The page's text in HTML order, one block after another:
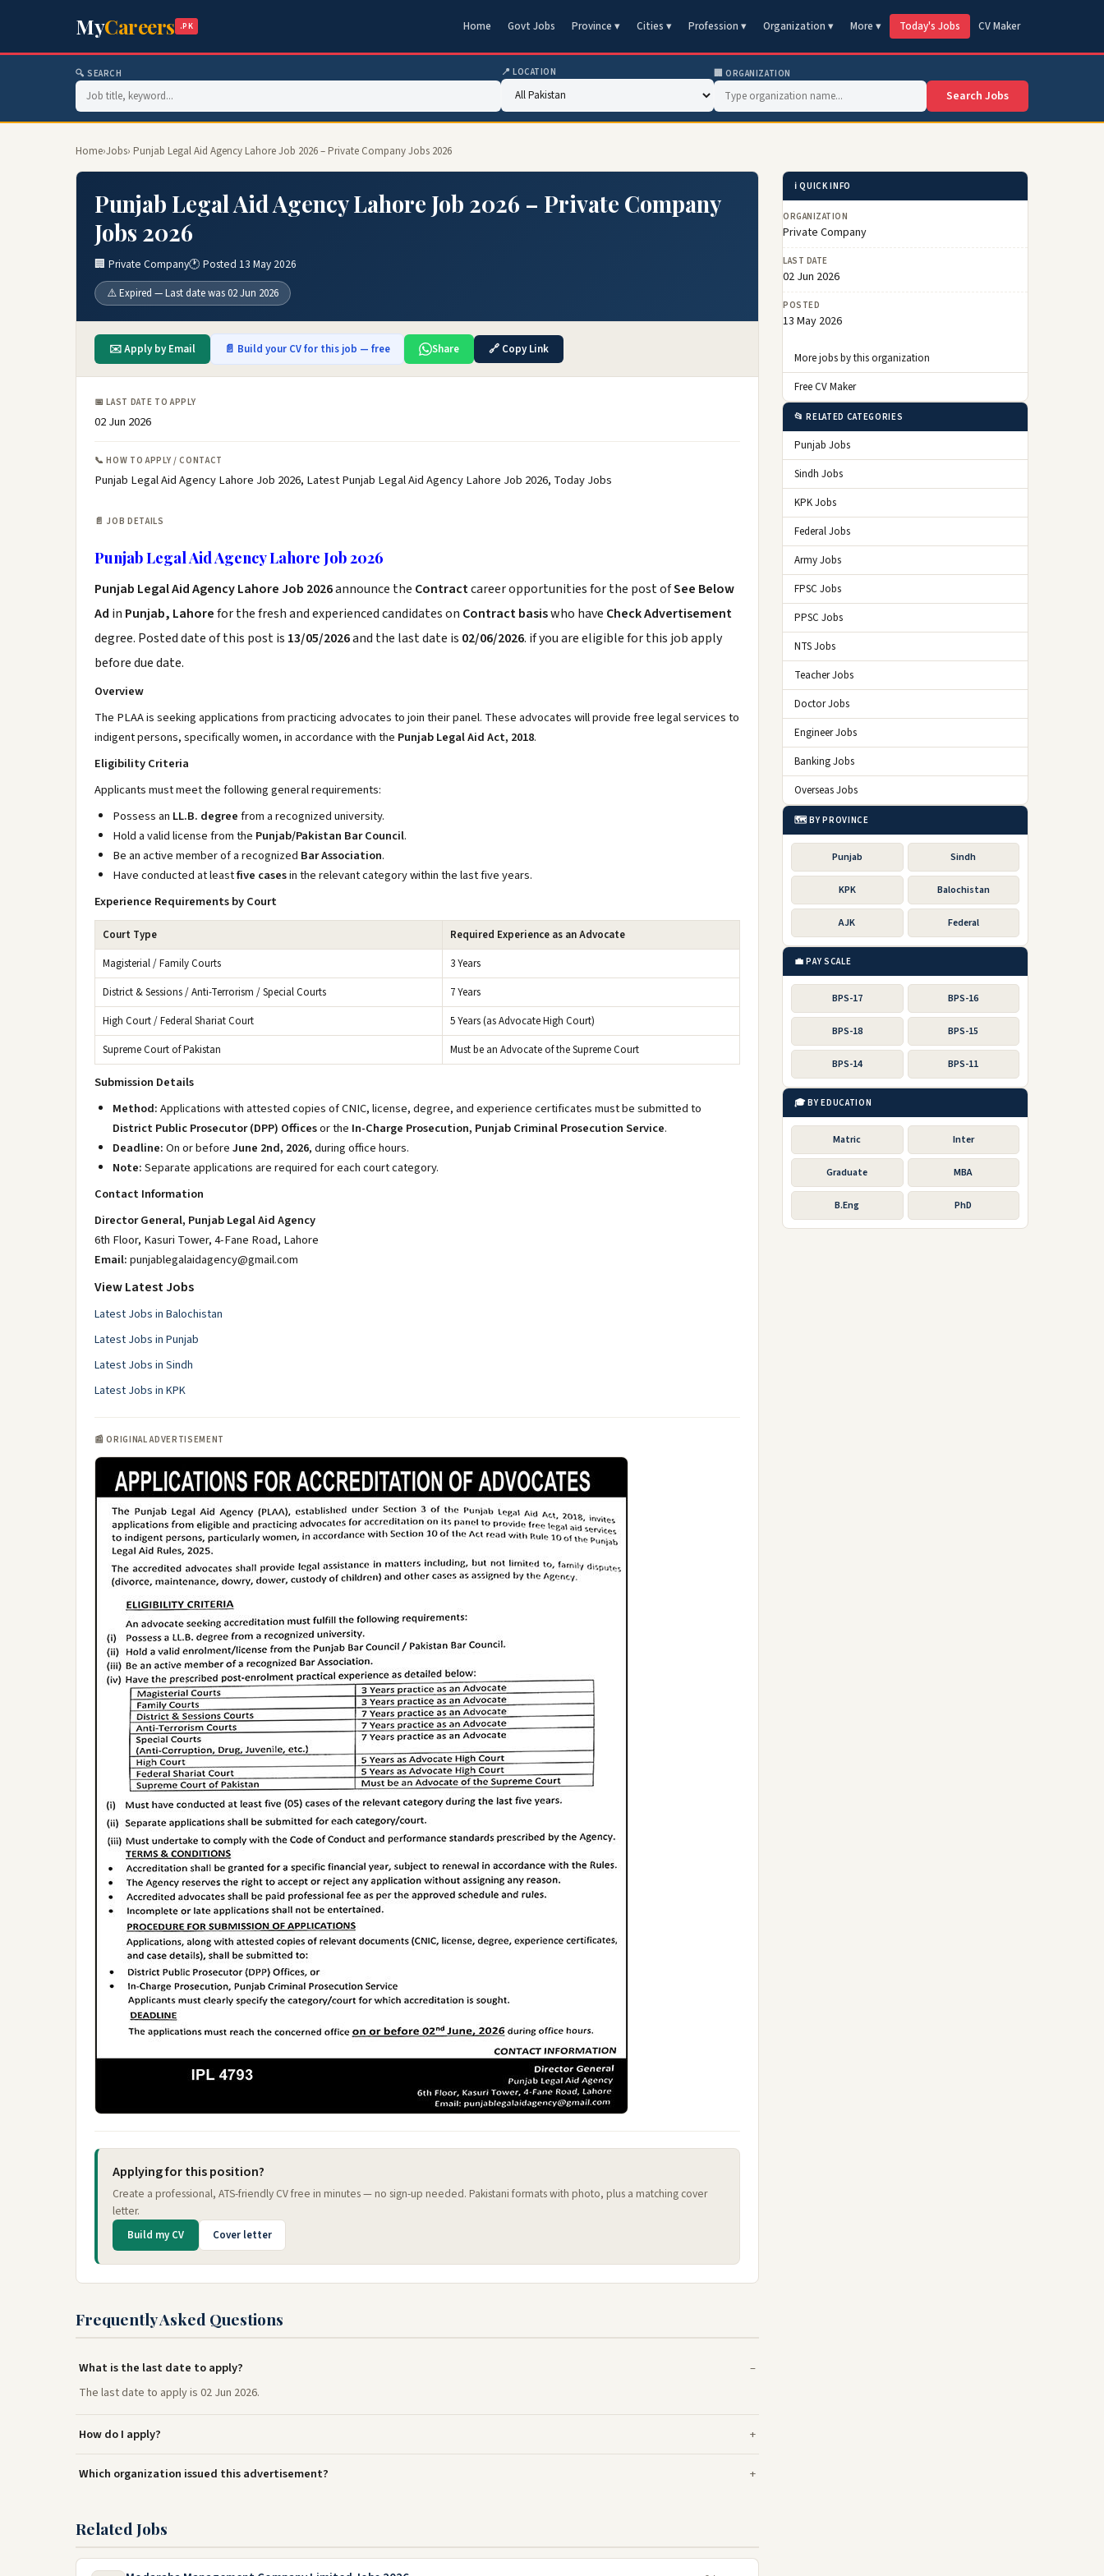
MyCareers .PK Home Govt Jobs Province ▾ Cities ▾ Profession ▾ Organization ▾ More ▾ Today's Jobs CV Maker
🔍 SEARCH 📍 LOCATION 🏢 ORGANIZATION
Search Jobs
Home›Jobs› Punjab Legal Aid Agency Lahore Job 2026 – Private Company Jobs 2026
Punjab Legal Aid Agency Lahore Job 2026 – Private Company
Jobs 2026
🏢 Private Company🕐 Posted 13 May 2026
⚠️ Expired — Last date was 02 Jun 2026
✉️ Apply by Email 📄 Build your CV for this job — free Share 🔗 Copy Link
📅 LAST DATE TO APPLY
02 Jun 2026
📞 HOW TO APPLY / CONTACT
Punjab Legal Aid Agency Lahore Job 2026, Latest Punjab Legal Aid Agency Lahore Job 2026, Today Jobs
📄 JOB DETAILS
Punjab Legal Aid Agency Lahore Job 2026
Punjab Legal Aid Agency Lahore Job 2026announce the Contractcareer opportunities for the post ofSee Below
Ad in Punjab, Lahorefor the fresh and experienced candidates on Contract basiswho have Check Advertisement
degree. Posted date of this post is 13/05/2026and the last date is 02/06/2026. if you are eligible for this job apply
before due date.
Overview
The PLAA is seeking applications from practicing advocates to join their panel. These advocates will provide free legal services to
indigent persons, specifically women, in accordance with the Punjab Legal Aid Act, 2018.
Eligibility Criteria
Applicants must meet the following general requirements:
Possess an LL.B. degreefrom a recognized university.
Hold a valid license from the Punjab/Pakistan Bar Council.
Be an active member of a recognized Bar Association.
Have conducted at leastfive casesin the relevant category within the last five years.
Experience Requirements by Court
Court Type
Required Experience as an Advocate
Magisterial / Family Courts
3 Years
District & Sessions / Anti-Terrorism / Special Courts
7 Years
High Court / Federal Shariat Court
5 Years (as Advocate High Court)
Supreme Court of Pakistan
Must be an Advocate of the Supreme Court
Submission Details
Method:Applications with attested copies of CNIC, license, degree, and experience certificates must be submitted to
District Public Prosecutor (DPP) Officesor the In-Charge Prosecution, Punjab Criminal Prosecution Service.
Deadline:On or beforeJune 2nd, 2026, during office hours.
Note:Separate applications are required for each court category.
Contact Information
Director General, Punjab Legal Aid Agency
6th Floor, Kasuri Tower, 4-Fane Road, Lahore
Email:punjablegalaidagency@gmail.com
View Latest Jobs
Latest Jobs in Balochistan
Latest Jobs in Punjab
Latest Jobs in Sindh
Latest Jobs in KPK
📰 ORIGINAL ADVERTISEMENT
Applying for this position?
Create a professional, ATS-friendly CV free in minutes — no sign-up needed. Pakistani formats with photo, plus a matching cover
letter.
Build my CV Cover letter
Frequently Asked Questions
What is the last date to apply?
The last date to apply is 02 Jun 2026.
How do I apply?
Which organization issued this advertisement?
Related Jobs
ℹ️ QUICK INFO
ORGANIZATION
Private Company
LAST DATE
02 Jun 2026
POSTED
13 May 2026
More jobs by this organization
Free CV Maker
📂 RELATED CATEGORIES
Punjab Jobs
Sindh Jobs
KPK Jobs
Federal Jobs
Army Jobs
FPSC Jobs
PPSC Jobs
NTS Jobs
Teacher Jobs
Doctor Jobs
Engineer Jobs
Banking Jobs
Overseas Jobs
🗺️ BY PROVINCE
Punjab Sindh
KPK Balochistan
AJK Federal
💼 PAY SCALE
BPS-17 BPS-16
BPS-18 BPS-15
BPS-14 BPS-11
🎓 BY EDUCATION
Matric Inter
Graduate MBA
B.Eng PhD